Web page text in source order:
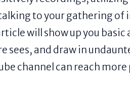
to your gathering of
will show up you basic
sees, and draw in
channel can reach more